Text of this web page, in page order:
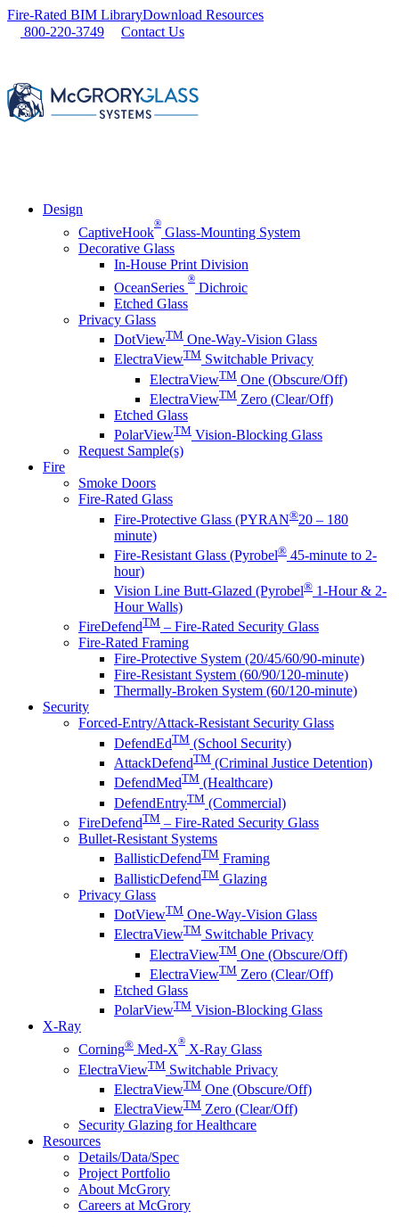
Skip
Fire-Rated BIM LibraryDownload Resources
800-220-3749
Contact Us
Design
CaptiveHook
®
Glass-Mounting System
Decorative Glass
In-House Print Division
OceanSeries
®
Dichroic
Etched Glass
Privacy Glass
DotViewTM One-Way-Vision Glass
ElectraViewTM Switchable Privacy
ElectraViewTM One (Obscure/Off)
ElectraViewTM Zero (Clear/Off)
Etched Glass
PolarViewTM Vision-Blocking Glass
Request Sample(s)
Fire
Smoke Doors
Fire-Rated Glass
Fire-Protective Glass (PYRAN®20 – 180
minute)
Fire-Resistant Glass (Pyrobel® 45-minute to 2-
hour)
Vision Line Butt-Glazed (Pyrobel® 1-Hour & 2-
Hour Walls)
FireDefendTM – Fire-Rated Security Glass
Fire-Rated Framing
Fire-Protective System (20/45/60/90-minute)
Fire-Resistant System (60/90/120-minute)
Thermally-Broken System (60/120-minute)
Security
Forced-Entry/Attack-Resistant Security Glass
DefendEdTM (School Security)
AttackDefendTM (Criminal Justice Detention)
DefendMedTM (Healthcare)
DefendEntryTM (Commercial)
FireDefendTM – Fire-Rated Security Glass
Bullet-Resistant Systems
BallisticDefendTM Framing
BallisticDefendTM Glazing
Privacy Glass
DotViewTM One-Way-Vision Glass
ElectraViewTM Switchable Privacy
ElectraViewTM One (Obscure/Off)
ElectraViewTM Zero (Clear/Off)
Etched Glass
PolarViewTM Vision-Blocking Glass
X-Ray
Corning® Med-X
®
X-Ray Glass
ElectraViewTM Switchable Privacy
ElectraViewTM One (Obscure/Off)
ElectraViewTM Zero (Clear/Off)
Security Glazing for Healthcare
Resources
Details/Data/Spec
Project Portfolio
About McGrory
Careers at McGrory